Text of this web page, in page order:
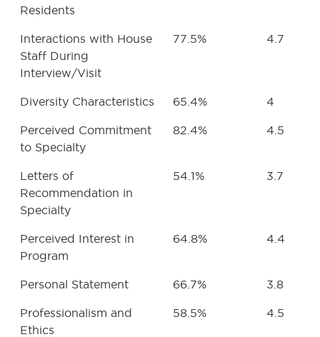
Residents
Interactions with House
Staff During
Interview/Visit
77.5% 4.7
Diversity Characteristics 65.4% 4
Perceived Commitment
to Specialty
82.4% 4.5
Letters of
Recommendation in
Specialty
54.1% 3.7
Perceived Interest in
Program
64.8% 4.4
Personal Statement 66.7% 3.8
Professionalism and
Ethics
58.5% 4.5